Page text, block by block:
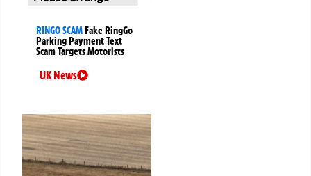
RINGO SCAM Fake RingGo
Parking Payment Text
Scam Targets Motorists
UK News